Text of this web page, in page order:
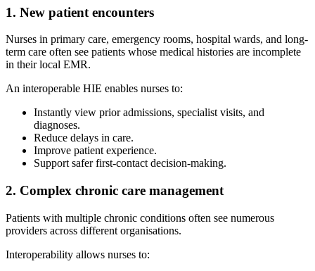
1. New patient encounters
Nurses in primary care, emergency rooms, hospital wards, and long-
term care often see patients whose medical histories are incomplete
in their local EMR.
An interoperable HIE enables nurses to:
Instantly view prior admissions, specialist visits, and
diagnoses.
Reduce delays in care.
Improve patient experience.
Support safer first-contact decision-making.
2. Complex chronic care management
Patients with multiple chronic conditions often see numerous
providers across different organisations.
Interoperability allows nurses to: